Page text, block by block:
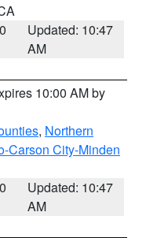
Updated: 10:47
AM
10:00 AM by
, Northern
Carson City-Minden
Updated: 10:47
AM